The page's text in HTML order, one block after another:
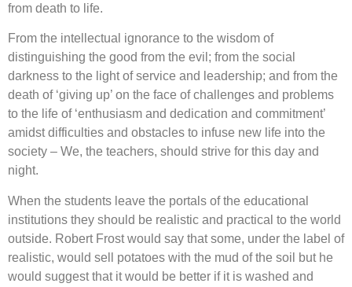
from death to life.
From the intellectual ignorance to the wisdom of
distinguishing the good from the evil; from the social
darkness to the light of service and leadership; and from the
death of ‘giving up’ on the face of challenges and problems
to the life of ‘enthusiasm and dedication and commitment’
amidst difficulties and obstacles to infuse new life into the
society – We, the teachers, should strive for this day and
night.
When the students leave the portals of the educational
institutions they should be realistic and practical to the world
outside. Robert Frost would say that some, under the label of
realistic, would sell potatoes with the mud of the soil but he
would suggest that it would be better if it is washed and